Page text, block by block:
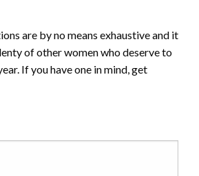
are by no means exhaustive and it
of other women who deserve to
If you have one in mind, get